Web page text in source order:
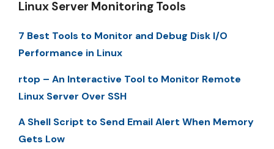
Linux Server Monitoring Tools
7 Best Tools to Monitor and Debug Disk I/O
Performance in Linux
rtop – An Interactive Tool to Monitor Remote
Linux Server Over SSH
A Shell Script to Send Email Alert When Memory
Gets Low